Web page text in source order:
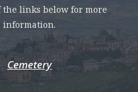
the links below for more
information.
Cemetery